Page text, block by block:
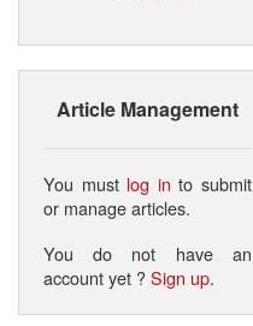
Article Management
You must log in to submit
or manage articles.
You do not have an
account yet ?Sign up.